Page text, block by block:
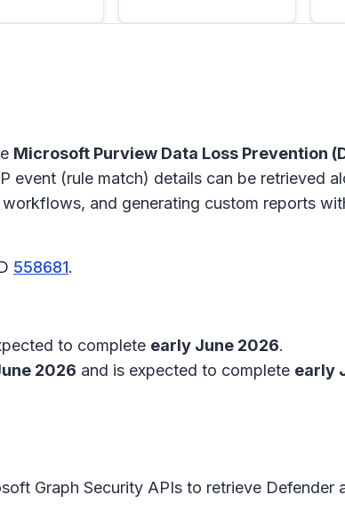
Microsoft Purview Data Loss Prevention
event (rule match) details can be retrieved
and generating custom reports
558681.
to complete early June 2026.
2026 and is expected to complete early
Graph Security APIs to retrieve